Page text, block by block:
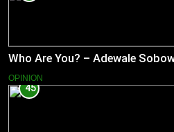
Who Are You? – Adewale
OPINION
45